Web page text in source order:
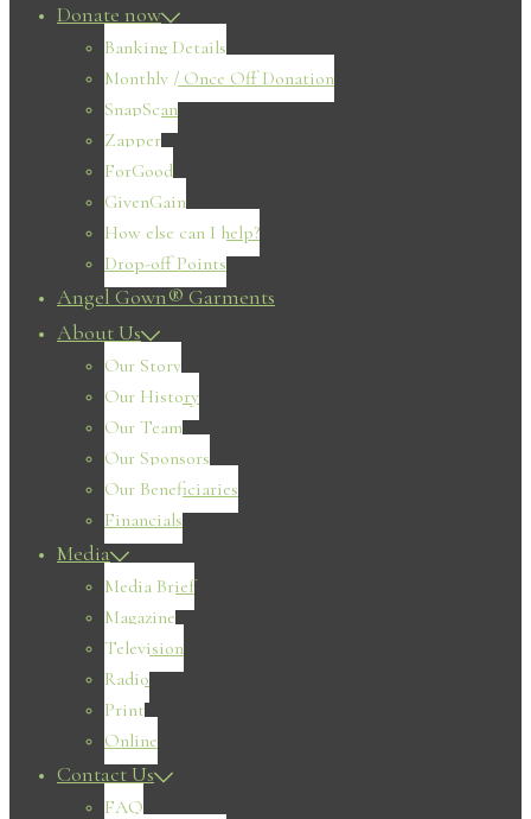
Donate now
Banking Details
Monthly / Once Off Donation
SnapScan
Zapper
ForGood
GivenGain
How else can I help?
Drop-off Points
Angel Gown® Garments
About Us
Our Story
Our History
Our Team
Our Sponsors
Our Beneficiaries
Financials
Media
Media Brief
Magazine
Television
Radio
Print
Online
Contact Us
FAQ